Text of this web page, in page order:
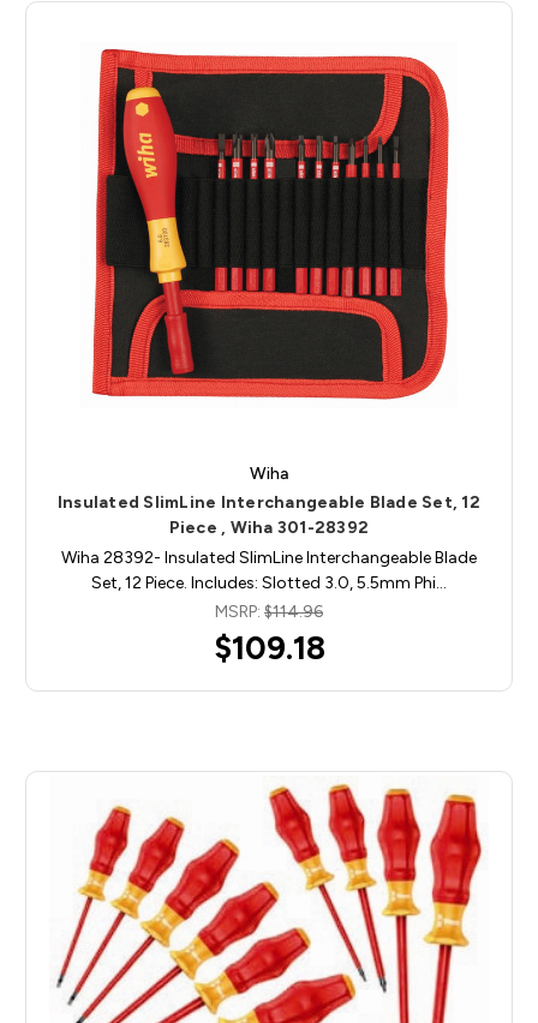
Wiha
Insulated SlimLine Interchangeable Blade Set, 12
Piece , Wiha 301-28392
Wiha 28392- Insulated SlimLine Interchangeable Blade
Set, 12 Piece. Includes: Slotted 3.0, 5.5mm Phi…
MSRP: $114.96
$109.18